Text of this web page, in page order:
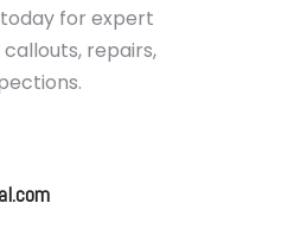
for expert
repairs,